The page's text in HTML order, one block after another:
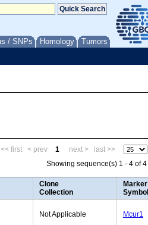
/ SNPs Homology Tumors
<< first < prev 1 next >
last >>
Showing sequence(s) 1 - 4 of 4
Clone
Collection
Marker
Symbol
Not Applicable Mcur1